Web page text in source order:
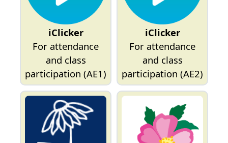
iClicker
For attendance
and class
participation (AE1)
iClicker
For attendance
and class
participation (AE2)